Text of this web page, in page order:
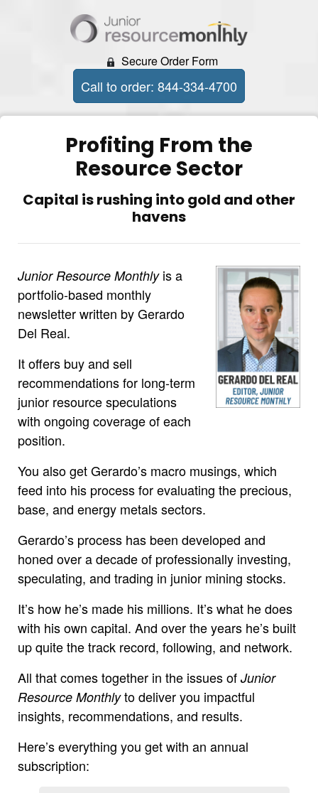
Secure Order Form
Call to order: 844-334-4700
Profiting From the
Resource Sector
Capital is rushing into gold and other
havens
Junior Resource Monthlyis a
portfolio-based monthly
newsletter written by Gerardo
Del Real.
It offers buy and sell
recommendations for long-term
junior resource speculations
with ongoing coverage of each
position.
You also get Gerardo’s macro musings, which
feed into his process for evaluating the precious,
base, and energy metals sectors.
Gerardo’s process has been developed and
honed over a decade of professionally investing,
speculating, and trading in junior mining stocks.
It’s how he’s made his millions. It’s what he does
with his own capital. And over the years he’s built
up quite the track record, following, and network.
All that comes together in the issues of Junior
Resource Monthlyto deliver you impactful
insights, recommendations, and results.
Here’s everything you get with an annual
subscription: